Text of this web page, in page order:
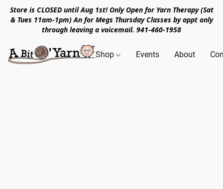
Store is CLOSED until Aug 1st! Only Open for Yarn Therapy (Sat
& Tues 11am-1pm) An for Megs Thursday Classes by appt only
through leaving a voicemail. 941-460-1958
Shop Events About